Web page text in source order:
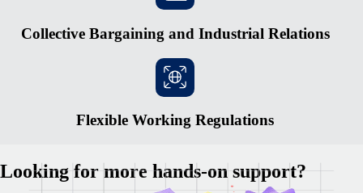
Collective Bargaining and Industrial Relations
Flexible Working Regulations
Looking for more hands-on support?